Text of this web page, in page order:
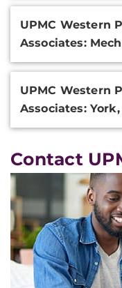
UPMC Western
Associates:
UPMC Western
Associates: York,
Contact